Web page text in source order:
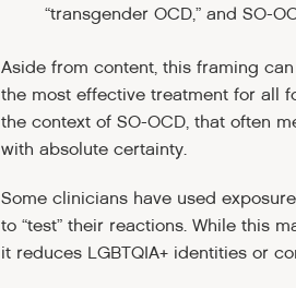
“transgender OCD,” and SO-
Aside from content, this framing
the most effective treatment for all
the context of SO-OCD, that often
with absolute certainty.
Some clinicians have used
to “test” their reactions. While this
it reduces LGBTQIA+ identities or